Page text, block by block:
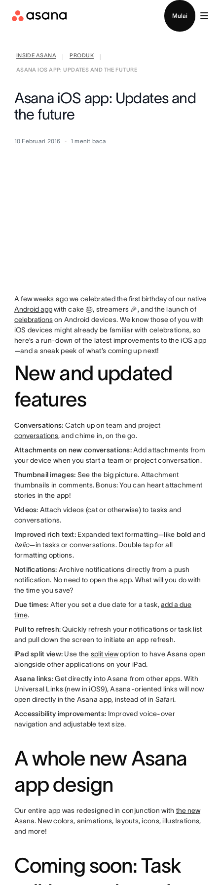
Mulai
INSIDE ASANA PRODUK
ASANA IOS APP: UPDATES AND THE FUTURE
Asana iOS app: Updates and
the future
10 Februari 2016 1 menit baca
A few weeks ago we celebrated thefirst birthday of our native
Android appwith cake 🎂, streamers 🎉, and the launch of
celebrationson Android devices. We know those of you with
iOS devices might already be familiar with celebrations, so
here’s a run-down of the latest improvements to the iOS app
—and a sneak peek of what’s coming up next!
New and updated
features
Conversations: Catch up on team and project
conversations, and chime in, on the go.
Attachments on new conversations:Add attachments from
your device when you start a team or project conversation.
Thumbnail images: See the big picture. Attachment
thumbnails in comments. Bonus: You can heart attachment
stories in the app!
Videos: Attach videos (cat or otherwise) to tasks and
conversations.
Improved rich text: Expanded text formatting—like bold and
italic—in tasks or conversations. Double tap for all
formatting options.
Notifications: Archive notifications directly from a push
notification. No need to open the app. What will you do with
the time you save?
Due times: After you set a due date for a task,add a due
time.
Pull to refresh: Quickly refresh your notifications or task list
and pull down the screen to initiate an app refresh.
iPad split view: Use the split viewoption to have Asana open
alongside other applications on your iPad.
Asana links: Get directly into Asana from other apps. With
Universal Links (new in iOS9), Asana-oriented links will now
open directly in the Asana app, instead of in Safari.
Accessibility improvements: Improved voice-over
navigation and adjustable text size.
A whole new Asana
app design
Our entire app was redesigned in conjunction with the new
Asana. New colors, animations, layouts, icons, illustrations,
and more!
Coming soon: Task